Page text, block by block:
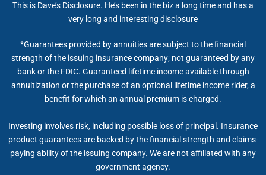
This is Dave’s Disclosure. He’s been in the biz a long time and has a
very long and interesting disclosure
*Guarantees provided by annuities are subject to the financial
strength of the issuing insurance company; not guaranteed by any
bank or the FDIC. Guaranteed lifetime income available through
annuitization or the purchase of an optional lifetime income rider, a
benefit for which an annual premium is charged.
Investing involves risk, including possible loss of principal. Insurance
product guarantees are backed by the financial strength and claims-
paying ability of the issuing company. We are not affiliated with any
government agency.